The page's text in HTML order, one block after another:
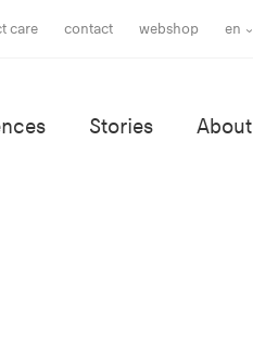
care contact webshop en
Stories About